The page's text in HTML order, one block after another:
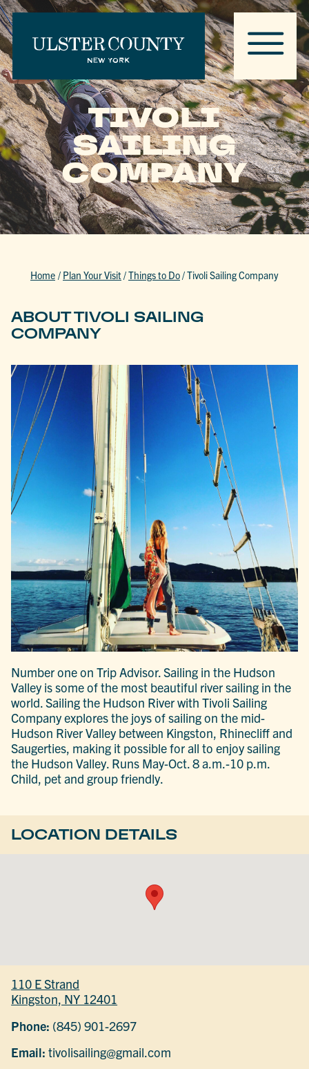
TIVOLI
SAILING
COMPANY
Home / Plan Your Visit/Things to Do/Tivoli Sailing Company
ABOUT TIVOLI SAILING
COMPANY
Number one on Trip Advisor. Sailing in the Hudson
Valley is some of the most beautiful river sailing in the
world. Sailing the Hudson River with Tivoli Sailing
Company explores the joys of sailing on the mid-
Hudson River Valley between Kingston, Rhinecliff and
Saugerties, making it possible for all to enjoy sailing
the Hudson Valley. Runs May-Oct. 8 a.m.-10 p.m.
Child, pet and group friendly.
LOCATION DETAILS
110 E Strand
Kingston, NY 12401
Phone: (845) 901-2697
Email: tivolisailing@gmail.com